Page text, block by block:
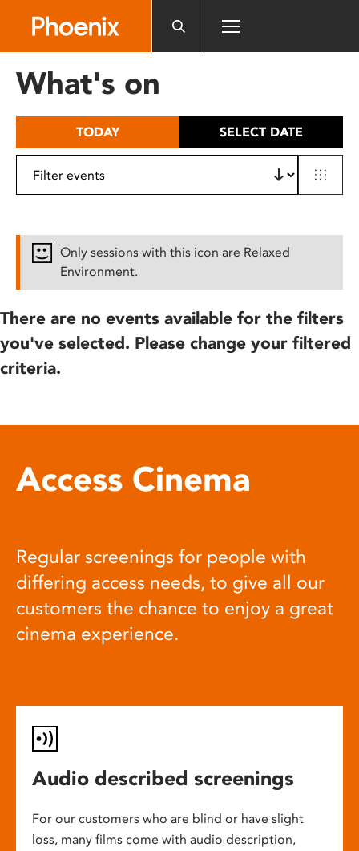
includes
What's on
TODAY SELECT DATE
Only sessions with this icon are Relaxed
Environment.
There are no events available for the filters
you've selected. Please change your filtered
criteria.
Access Cinema
Regular screenings for people with
differing access needs, to give all our
customers the chance to enjoy a great
cinema experience.
Audio described screenings
For our customers who are blind or have slight
loss, many films come with audio description,